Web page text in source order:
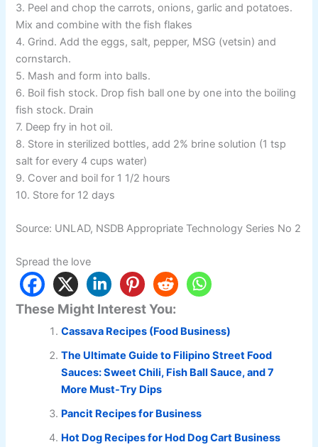
3. Peel and chop the carrots, onions, garlic and potatoes.
Mix and combine with the fish flakes
4. Grind. Add the eggs, salt, pepper, MSG (vetsin) and
cornstarch.
5. Mash and form into balls.
6. Boil fish stock. Drop fish ball one by one into the boiling
fish stock. Drain
7. Deep fry in hot oil.
8. Store in sterilized bottles, add 2% brine solution (1 tsp
salt for every 4 cups water)
9. Cover and boil for 1 1/2 hours
10. Store for 12 days
Source: UNLAD, NSDB Appropriate Technology Series No 2
Spread the love
These Might Interest You:
Cassava Recipes (Food Business)
The Ultimate Guide to Filipino Street Food
Sauces: Sweet Chili, Fish Ball Sauce, and 7
More Must-Try Dips
Pancit Recipes for Business
Hot Dog Recipes for Hod Dog Cart Business